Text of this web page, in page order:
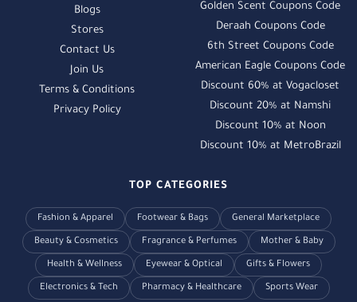
Blogs
Stores
Contact Us
Join Us
Terms & Conditions
Privacy Policy
Golden Scent Coupons Code
Deraah Coupons Code
6th Street Coupons Code
American Eagle Coupons Code
Discount 60% at Vogacloset
Discount 20% at Namshi
Discount 10% at Noon
Discount 10% at MetroBrazil
TOP CATEGORIES
Fashion & Apparel Footwear & Bags General Marketplace
Beauty & Cosmetics Fragrance & Perfumes Mother & Baby
Health & Wellness Eyewear & Optical Gifts & Flowers
Electronics & Tech Pharmacy & Healthcare Sports Wear